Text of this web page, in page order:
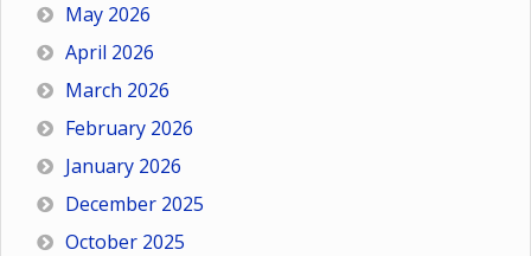
May 2026
April 2026
March 2026
February 2026
January 2026
December 2025
October 2025